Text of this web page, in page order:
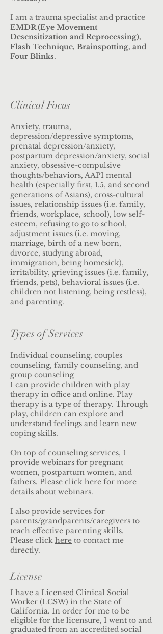
I am a trauma specialist and practice
EMDR (Eye Movement
Desensitization and Reprocessing),
Flash Technique, Brainspotting, and
Four Blinks.
Clinical Focus
Anxiety, trauma,
depression/depressive symptoms,
prenatal depression/anxiety,
postpartum depression/anxiety, social
anxiety, obsessive-compulsive
thoughts/behaviors, AAPI mental
health (especially first, 1.5, and second
generations of Asians), cross-cultural
issues, relationship issues (i.e. family,
friends, workplace, school), low self-
esteem, refusing to go to school,
adjustment issues (i.e. moving,
marriage, birth of a new born,
divorce, studying abroad,
immigration, being homesick),
irritability, grieving issues (i.e. family,
friends, pets), behavioral issues (i.e.
children not listening, being restless),
and parenting.
Types of Services
Individual counseling, couples
counseling, family counseling, and
group counseling
I can provide children with play
therapy in office and online. Play
therapy is a type of therapy. Through
play, children can explore and
understand feelings and learn new
coping skills.
On top of counseling services, I
provide webinars for pregnant
women, postpartum women, and
fathers. Please click here for more
details about webinars.
I also provide services for
parents/grandparents/caregivers to
teach effective parenting skills.
Please click here to contact me
directly.
License
I have a Licensed Clinical Social
Worker (LCSW) in the State of
California. In order for me to be
eligible for the licensure, I went to and
graduated from an accredited social